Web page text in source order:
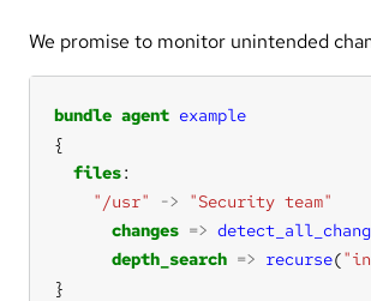
We promise to monitor unintended
bundle agent example
files
"/usr"
->
"Security team"
changes =>
depth_search => recurse(
}